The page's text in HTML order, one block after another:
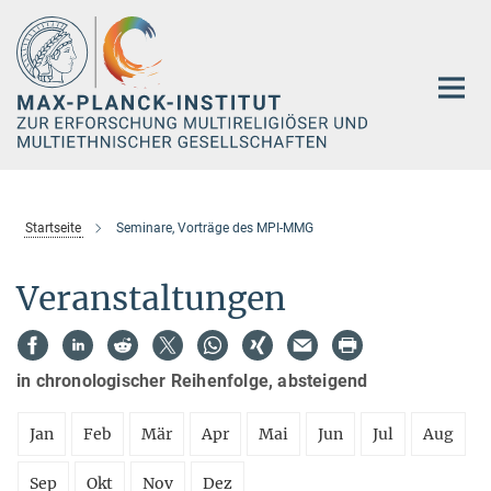
Hauptinhalt
Startseite Seminare, Vorträge des MPI-MMG
Veranstaltungen
in chronologischer Reihenfolge, absteigend
Jan Feb Mär Apr Mai Jun Jul Aug
Sep Okt Nov Dez